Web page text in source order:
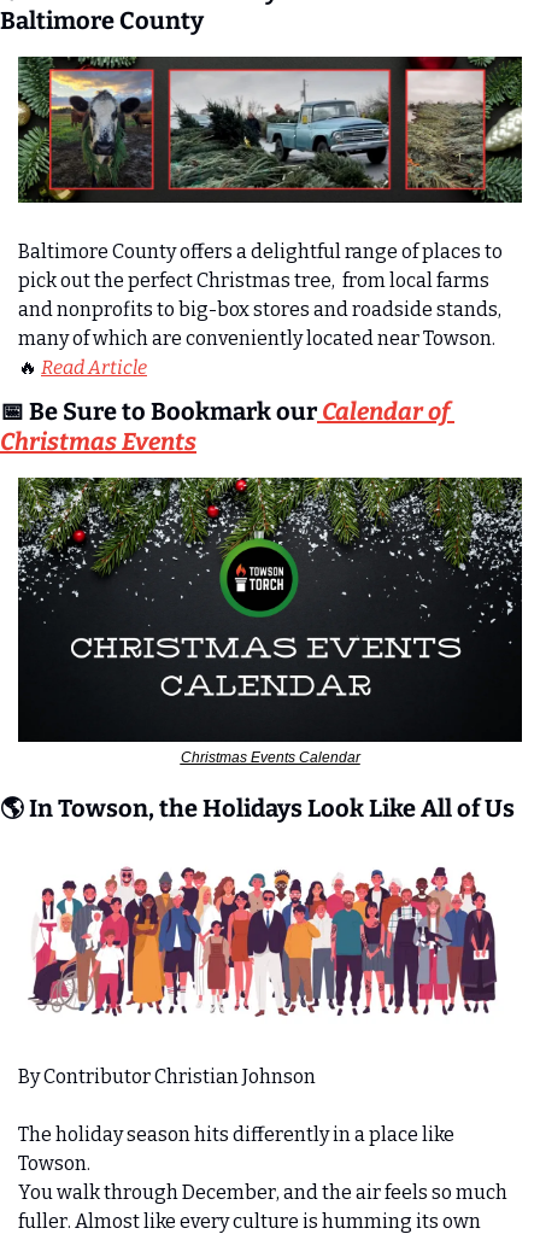
Baltimore County
Baltimore County offers a delightful range of places to
pick out the perfect Christmas tree,  from local farms
and nonprofits to big-box stores and roadside stands,
many of which are conveniently located near Towson.
🔥 Read Article
📅 Be Sure to Bookmark our Calendar of
Christmas Events
Christmas Events Calendar
🌎 In Towson, the Holidays Look Like All of Us
By Contributor Christian Johnson
The holiday season hits differently in a place like
Towson.
You walk through December, and the air feels so much
fuller. Almost like every culture is humming its own